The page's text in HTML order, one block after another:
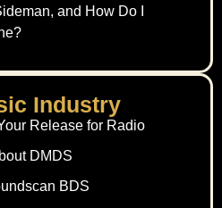
and How Do I
Industry
Release for Radio
DMDS
BDS